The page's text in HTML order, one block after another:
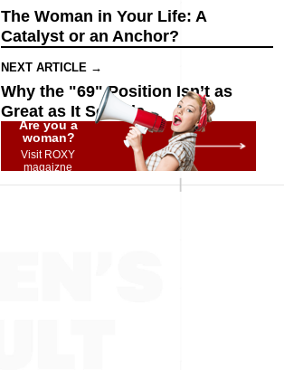
The Woman in Your Life: A
Catalyst or an Anchor?
NEXT ARTICLE →
Why the "69" Position Isn’t as
Great as It Sounds
Are you a
woman?
Visit ROXY
magaizne